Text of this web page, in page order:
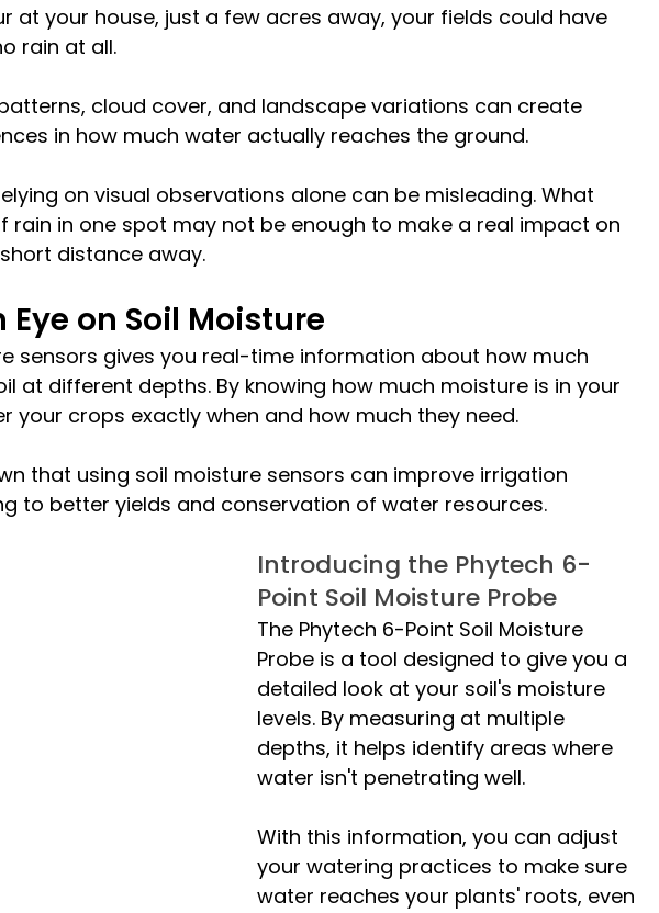
at your house, just a few acres away, your fields could have
rain at all.
cloud cover, and landscape variations can create
in how much water actually reaches the ground.
on visual observations alone can be misleading. What
rain in one spot may not be enough to make a real impact on
distance away.
Eye on Soil Moisture
sensors gives you real-time information about how much
at different depths. By knowing how much moisture is in your
your crops exactly when and how much they need.
that using soil moisture sensors can improve irrigation
to better yields and conservation of water resources.
Introducing the Phytech 6-
Point Soil Moisture Probe
The Phytech 6-Point Soil Moisture
Probe is a tool designed to give you a
detailed look at your soil's moisture
levels. By measuring at multiple
depths, it helps identify areas where
water isn't penetrating well.
With this information, you can adjust
your watering practices to make sure
water reaches your plants' roots, even